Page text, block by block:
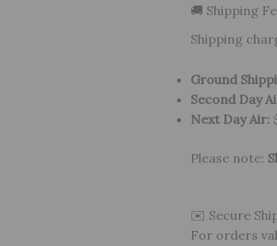
🚚 Shipping
Shipping
Ground
Second Day
Next Day Air:
Please note:
✉️ Secure
For orders